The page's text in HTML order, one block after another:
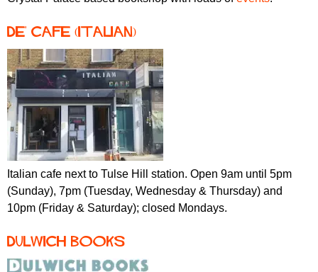
De' Cafe (Italian)
Italian cafe next to Tulse Hill station. Open 9am until 5pm
(Sunday), 7pm (Tuesday, Wednesday & Thursday) and
10pm (Friday & Saturday); closed Mondays.
Dulwich Books